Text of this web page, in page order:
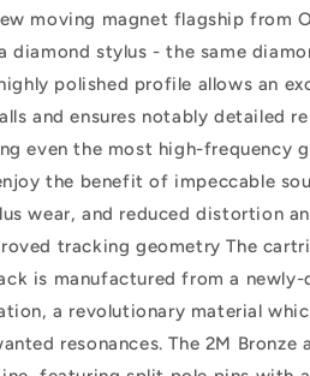
moving magnet flagship from
diamond stylus - the same
polished profile allows an
and ensures notably detailed
even the most high-frequency
the benefit of impeccable
wear, and reduced distortion
tracking geometry The
is manufactured from a
a revolutionary material
resonances. The 2M Bronze